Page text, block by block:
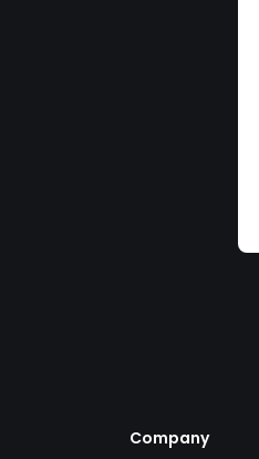
Company